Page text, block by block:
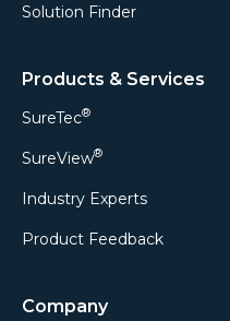
Solution Finder
Products & Services
SureTec®
SureView®
Industry Experts
Product Feedback
Company